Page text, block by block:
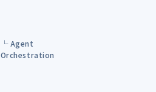
└ Agent
Orchestration